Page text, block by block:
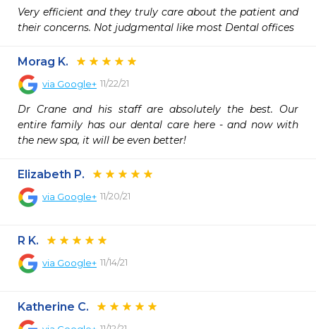
Very efficient and they truly care about the patient and
their concerns. Not judgmental like most Dental offices
Morag K.
via Google+ 11/22/21
Dr Crane and his staff are absolutely the best. Our
entire family has our dental care here - and now with
the new spa, it will be even better!
Elizabeth P.
via Google+ 11/20/21
R K.
via Google+ 11/14/21
Katherine C.